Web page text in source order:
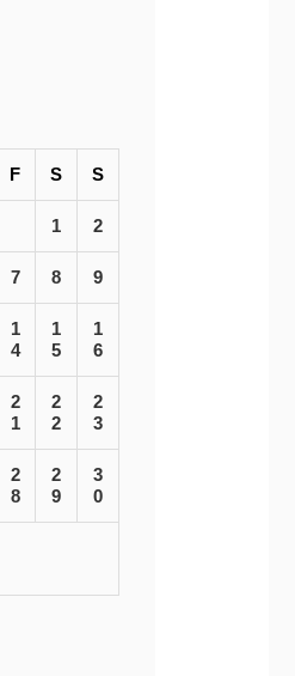
F S S
1 2
7 8 9
1
4
1
5
1
6
2
1
2
2
2
3
2
8
2
9
3
0